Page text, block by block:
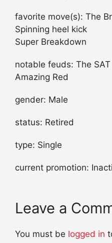
favorite move(s): The
Spinning heel kick
Super Breakdown
notable feuds: The SAT
Amazing Red
gender: Male
status: Retired
type: Single
current promotion:
Leave a
You must be logged in